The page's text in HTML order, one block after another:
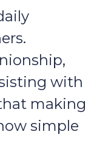
with
making
simple